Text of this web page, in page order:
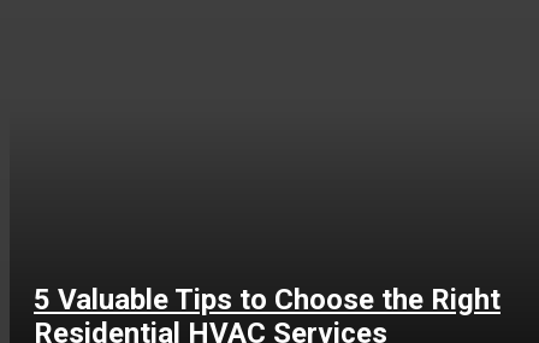
5 Valuable Tips to Choose the Right
Residential HVAC Services